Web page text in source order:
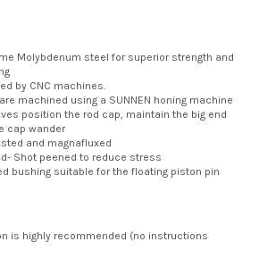
Molybdenum steel for superior strength and
by CNC machines.
machined using a SUNNEN honing machine
position the rod cap, maintain the big end
cap wander
and magnafluxed
Shot peened to reduce stress
bushing suitable for the floating piston pin
is highly recommended (no instructions